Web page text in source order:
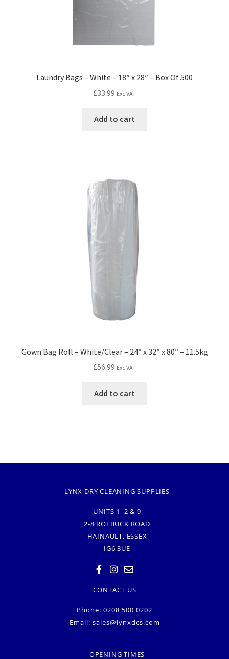
Laundry Bags – White – 18″ x 28″ – Box Of 500
£33.99 Exc VAT
Add to cart
Gown Bag Roll – White/Clear – 24″ x 32″ x 80″ – 11.5kg
£56.99 Exc VAT
Add to cart
LYNX DRY CLEANING SUPPLIES
UNITS 1, 2 & 9
2-8 ROEBUCK ROAD
HAINAULT, ESSEX
IG6 3UE
CONTACT US
Phone: 0208 500 0202
Email: sales@lynxdcs.com
OPENING TIMES